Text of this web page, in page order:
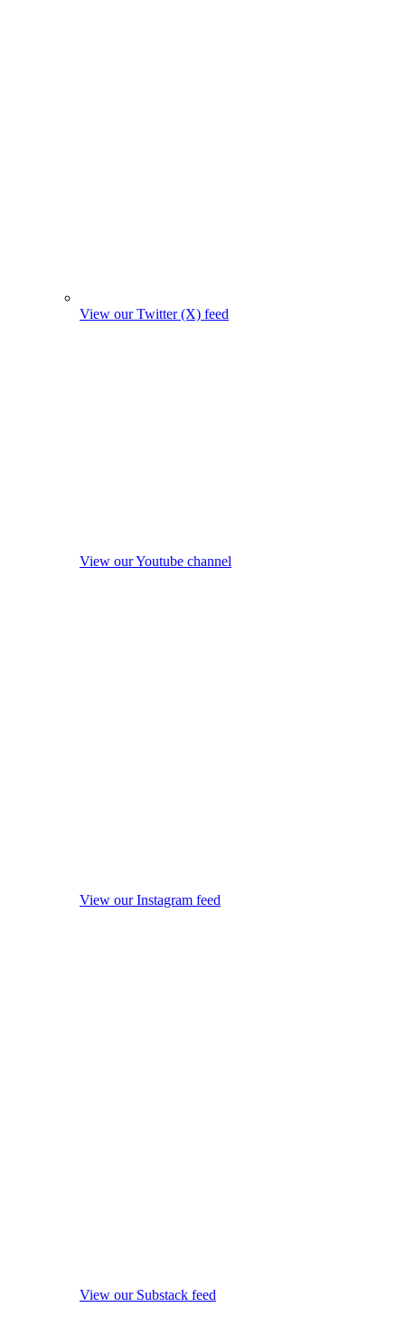
View our Twitter (X) feed
View our Youtube channel
View our Instagram feed
View our Substack feed